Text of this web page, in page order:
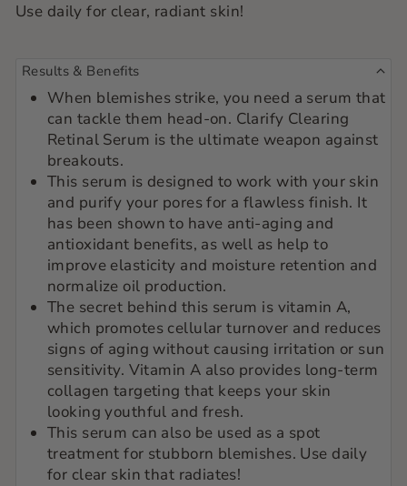
Use daily for clear, radiant skin!
Results & Benefits
When blemishes strike, you need a serum that
can tackle them head-on. Clarify Clearing
Retinal Serum is the ultimate weapon against
breakouts.
This serum is designed to work with your skin
and purify your pores for a flawless finish. It
has been shown to have anti-aging and
antioxidant benefits, as well as help to
improve elasticity and moisture retention and
normalize oil production.
The secret behind this serum is vitamin A,
which promotes cellular turnover and reduces
signs of aging without causing irritation or sun
sensitivity. Vitamin A also provides long-term
collagen targeting that keeps your skin
looking youthful and fresh.
This serum can also be used as a spot
treatment for stubborn blemishes. Use daily
for clear skin that radiates!